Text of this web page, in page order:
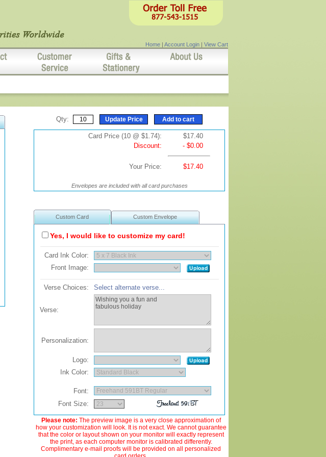
Home | Account Login | View Cart
Qty:
Card Price (10 @ $1.74):
$17.40
Discount:
- $0.00
Your Price: $17.40
Envelopes are included with all card purchases
Custom Card Custom Envelope
Yes, I would like to customize my card!
Card Ink Color:
Front Image:
Verse Choices: Select alternate verse...
Verse:
Personalization:
Logo:
Ink Color:
Font:
Font Size:
Please note: The preview image is a very close approximation of
how your customization will look. It is not exact. We cannot guarantee
that the color or layout shown on your monitor will exactly represent
the print, as each computer monitor is calibrated differently.
Complimentary e-mail proofs will be provided on all personalized